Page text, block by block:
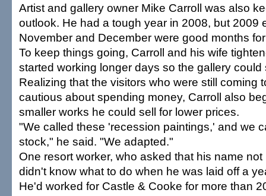
Artist and gallery owner Mike Carroll was also
outlook. He had a tough year in 2008, but 2009
November and December were good months
To keep things going, Carroll and his wife
started working longer days so the gallery could
Realizing that the visitors who were still coming
cautious about spending money, Carroll also
smaller works he could sell for lower prices.
"We called these 'recession paintings,' and we
stock," he said. "We adapted."
One resort worker, who asked that his name
didn't know what to do when he was laid off a
He'd worked for Castle & Cooke for more than